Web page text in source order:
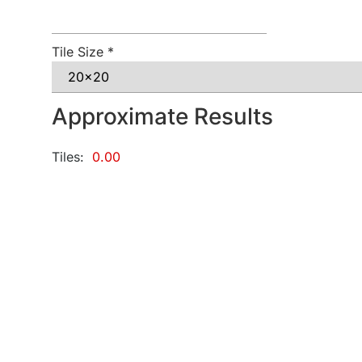
Tile Size *
Approximate Results
Tiles: 0.00